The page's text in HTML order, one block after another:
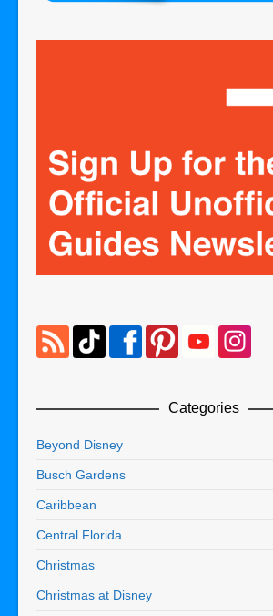
Categories
Beyond Disney
Busch Gardens
Caribbean
Central Florida
Christmas
Christmas at Disney